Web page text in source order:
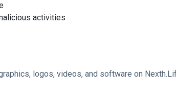
activities
logos, videos, and software on